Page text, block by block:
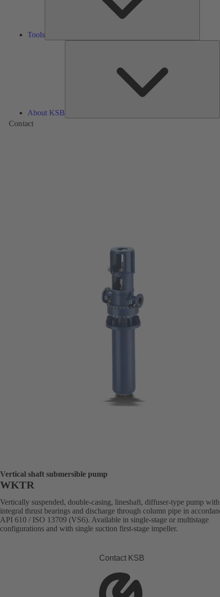
Tools
About KSB
Contact
Vertical shaft submersible pump
WKTR
Vertically suspended, double-casing, lineshaft, diffuser-type pump with
integral thrust bearings and discharge through column pipe in
API 610 / ISO 13709 (VS6). Available in single-stage or multistage
configurations and with single suction first-stage impeller.
Contact KSB